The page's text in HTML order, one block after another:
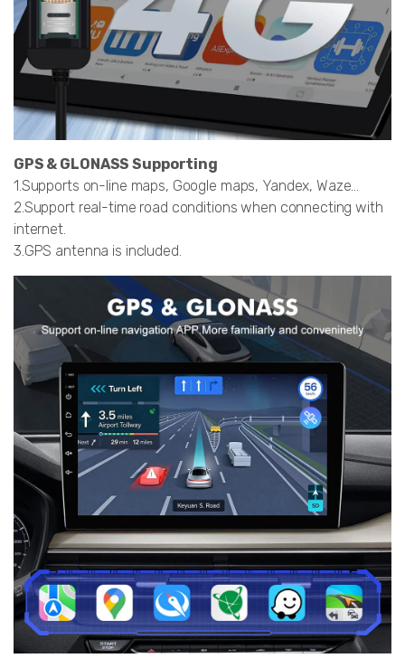
GPS & GLONASS Supporting
1.Supports on-line maps, Google maps, Yandex, Waze…
2.Support real-time road conditions when connecting with
internet.
3.GPS antenna is included.